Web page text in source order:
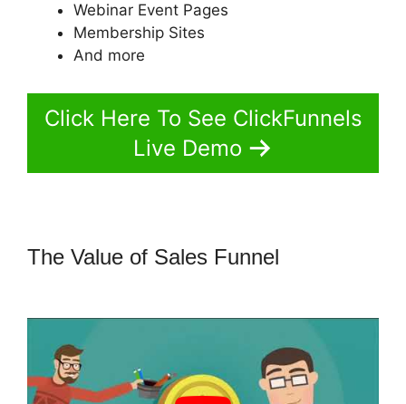
Webinar Event Pages
Membership Sites
And more
Click Here To See ClickFunnels
Live Demo
The Value of Sales Funnel